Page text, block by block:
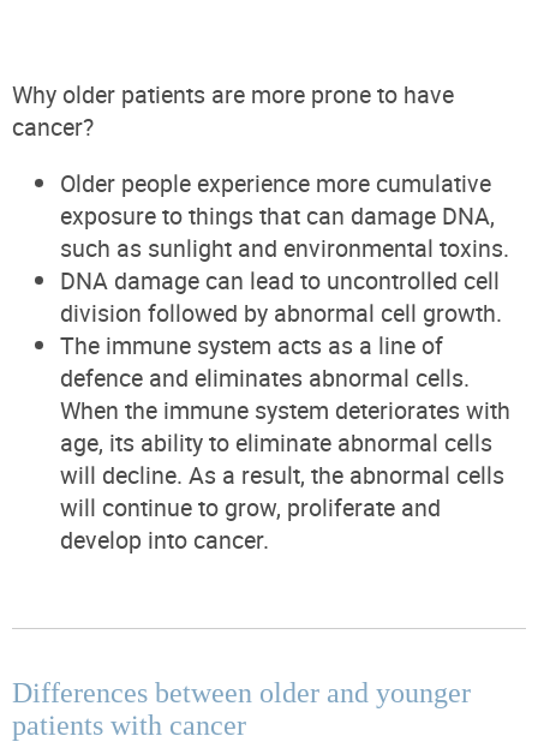
Why older patients are more prone to have
cancer?
Older people experience more cumulative
exposure to things that can damage DNA,
such as sunlight and environmental toxins.
DNA damage can lead to uncontrolled cell
division followed by abnormal cell growth.
The immune system acts as a line of
defence and eliminates abnormal cells.
When the immune system deteriorates with
age, its ability to eliminate abnormal cells
will decline. As a result, the abnormal cells
will continue to grow, proliferate and
develop into cancer.
Differences between older and younger
patients with cancer